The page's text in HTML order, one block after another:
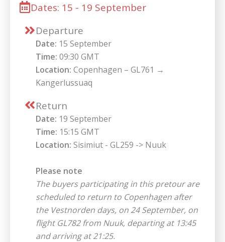
Dates: 15 - 19 September
Departure
Date: 15 September
Time: 09:30 GMT
Location: Copenhagen – GL761 →
Kangerlussuaq
Return
Date: 19 September
Time: 15:15 GMT
Location: Sisimiut - GL259 -> Nuuk
Please note
The buyers participating in this pretour are
scheduled to return to Copenhagen after
the Vestnorden days, on 24 September, on
flight GL782 from Nuuk, departing at 13:45
and arriving at 21:25.